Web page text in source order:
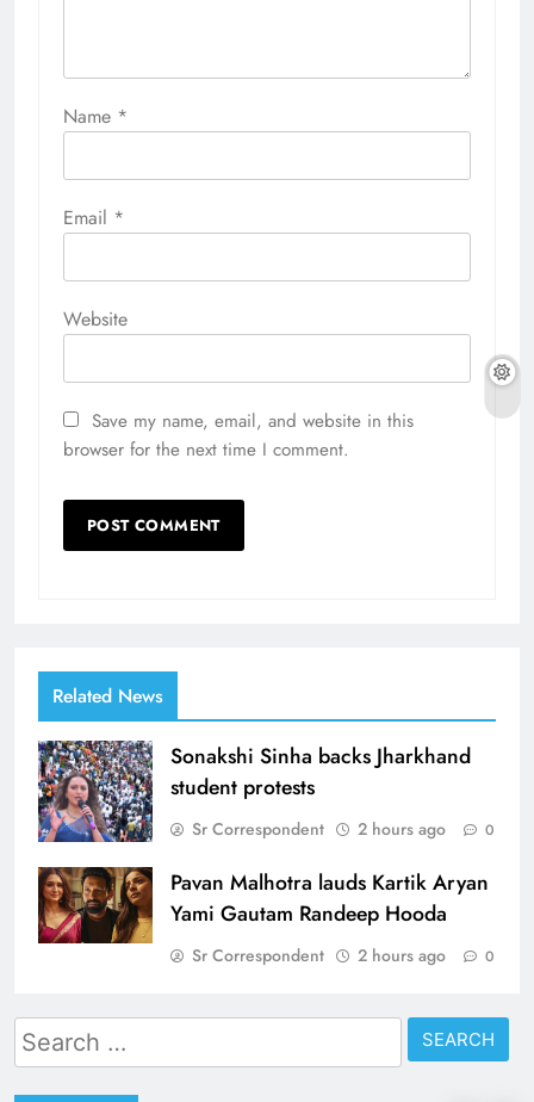
Name *
Email *
Website
Save my name, email, and website in this
browser for the next time I comment.
Related News
Sonakshi Sinha backs Jharkhand
student protests
Sr Correspondent 2 hours ago 0
Pavan Malhotra lauds Kartik Aryan
Yami Gautam Randeep Hooda
Sr Correspondent 2 hours ago 0
Search
for: